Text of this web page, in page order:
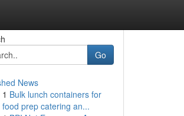
Go
News
1 Bulk lunch containers for
food prep catering an...